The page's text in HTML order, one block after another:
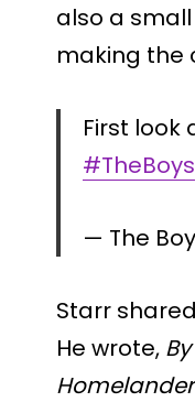
also a small
making the
First look
#TheBoys
— The
Starr
He wrote,